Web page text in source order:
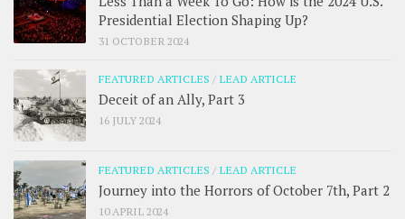
Presidential Election Shaping Up?
31 OCTOBER 2024
FEATURED ARTICLES / LEAD ARTICLE
Deceit of an Ally, Part 3
16 JULY 2024
FEATURED ARTICLES / LEAD ARTICLE
Journey into the Horrors of October 7th, Part 2
10 APRIL 2024